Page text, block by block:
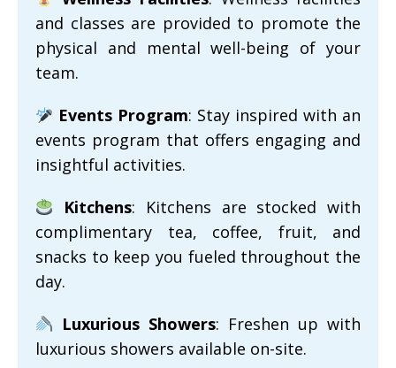
and classes are provided to promote the
physical and mental well-being of your
team.
Events Program: Stay inspired with an
events program that offers engaging and
insightful activities.
Kitchens: Kitchens are stocked with
complimentary tea, coffee, fruit, and
snacks to keep you fueled throughout the
day.
Luxurious Showers: Freshen up with
luxurious showers available on-site.